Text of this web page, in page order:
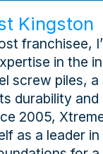
Kingston
franchisee,
in the
screw piles,
durability
2005,
as a leader